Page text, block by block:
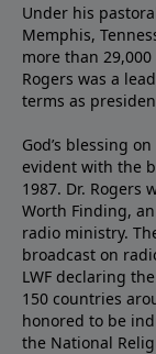
Under his
Memphis,
more than
Rogers was a
terms as
God’s blessing
evident with the
1987. Dr. Rogers
Worth Finding,
radio ministry.
broadcast on
LWF declaring
150 countries
honored to be
the National